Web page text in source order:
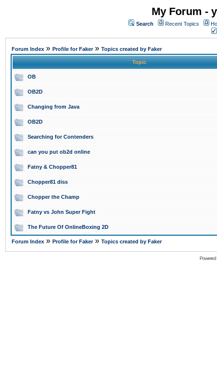
My Forum -
Search Recent Topics
Forum Index » Profile for Faker» Topics created by Faker
Topic
OB
OB2D
Changing from Java
OB2D
Searching for Contenders
can you put ob2d online
Fatny & Chopper81
Chopper81 diss
Chopper the Champ
Fatny vs John Super Fight
The Future Of OnlineBoxing 2D
Forum Index » Profile for Faker» Topics created by Faker